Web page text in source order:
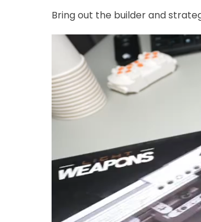
Bring out the builder and
Video
Player